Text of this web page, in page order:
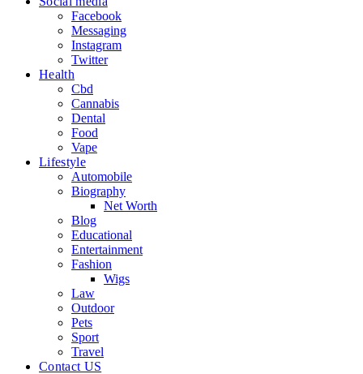
Facebook
Messaging
Instagram
Twitter
Health
Cbd
Cannabis
Dental
Food
Vape
Lifestyle
Automobile
Biography
Net Worth
Blog
Educational
Entertainment
Fashion
Wigs
Law
Outdoor
Pets
Sport
Travel
Contact US